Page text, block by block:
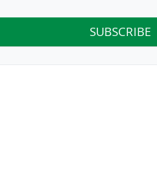
SUBSCRIBE